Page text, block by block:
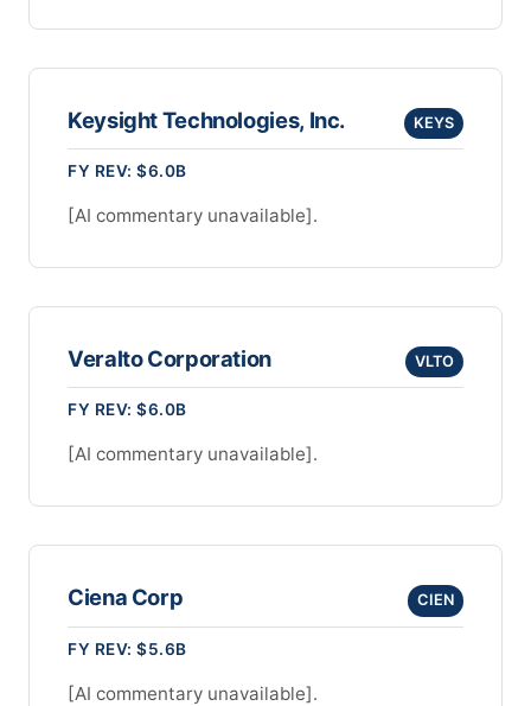
Keysight Technologies, Inc. KEYS
FY REV: $6.0B
[AI commentary unavailable].
Veralto Corporation VLTO
FY REV: $6.0B
[AI commentary unavailable].
Ciena Corp CIEN
FY REV: $5.6B
[AI commentary unavailable].